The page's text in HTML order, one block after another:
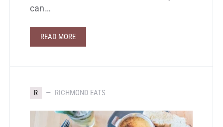
can…
READ MORE
R RICHMOND EATS